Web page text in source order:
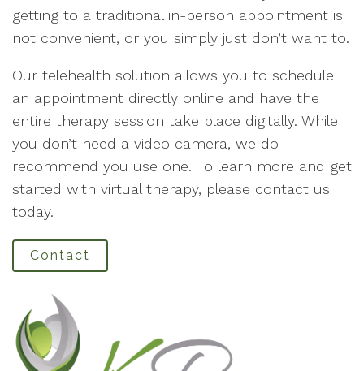
getting to a traditional in-person appointment is
not convenient, or you simply just don’t want to.
Our telehealth solution allows you to schedule
an appointment directly online and have the
entire therapy session take place digitally. While
you don’t need a video camera, we do
recommend you use one. To learn more and get
started with virtual therapy, please contact us
today.
Contact